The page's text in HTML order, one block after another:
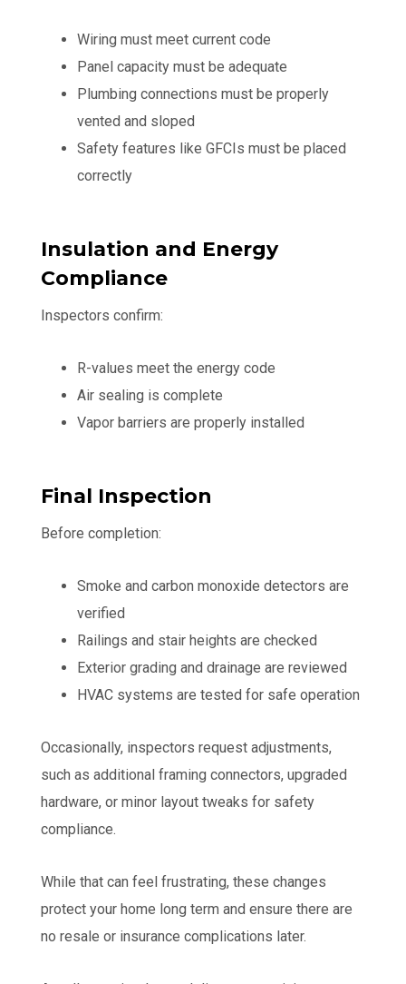
Wiring must meet current code
Panel capacity must be adequate
Plumbing connections must be properly
vented and sloped
Safety features like GFCIs must be placed
correctly
Insulation and Energy
Compliance
Inspectors confirm:
R-values meet the energy code
Air sealing is complete
Vapor barriers are properly installed
Final Inspection
Before completion:
Smoke and carbon monoxide detectors are
verified
Railings and stair heights are checked
Exterior grading and drainage are reviewed
HVAC systems are tested for safe operation
Occasionally, inspectors request adjustments,
such as additional framing connectors, upgraded
hardware, or minor layout tweaks for safety
compliance.
While that can feel frustrating, these changes
protect your home long term and ensure there are
no resale or insurance complications later.